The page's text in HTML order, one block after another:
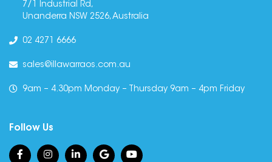
7/1 Industrial Rd,
Unanderra NSW 2526, Australia
02 4271 6666
sales@illawarraos.com.au
9am – 4.30pm Monday – Thursday 9am – 4pm Friday
Follow Us